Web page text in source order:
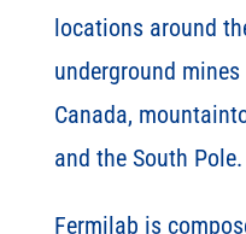
locations around
underground
Canada,
and the South Pole.
Fermilab is